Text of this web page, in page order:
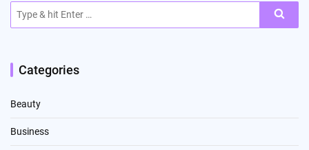
for:
Categories
Beauty
Business